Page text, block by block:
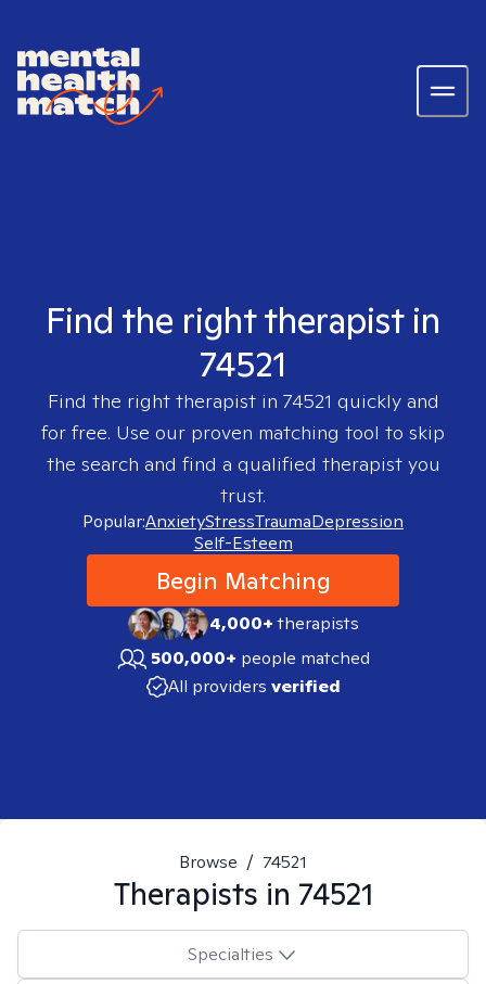
Find the right therapist in
74521
Find the right therapist in 74521 quickly and
for free. Use our proven matching tool to skip
the search and find a qualified therapist you
trust.
Popular:AnxietyStressTraumaDepression
Self-Esteem
Begin Matching
4,000+therapists
500,000+ people matched
All providers verified
Browse / 74521
Therapists in 74521
Specialties